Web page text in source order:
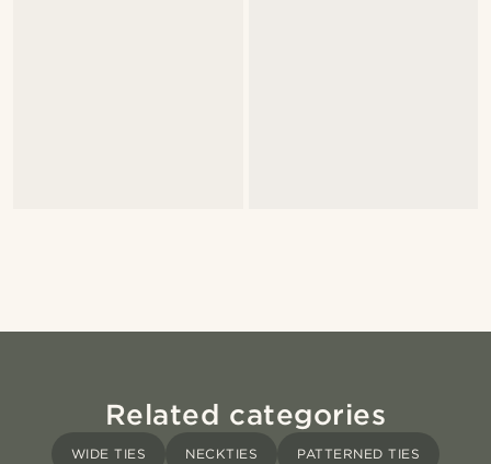
Related categories
WIDE TIES NECKTIES PATTERNED TIES